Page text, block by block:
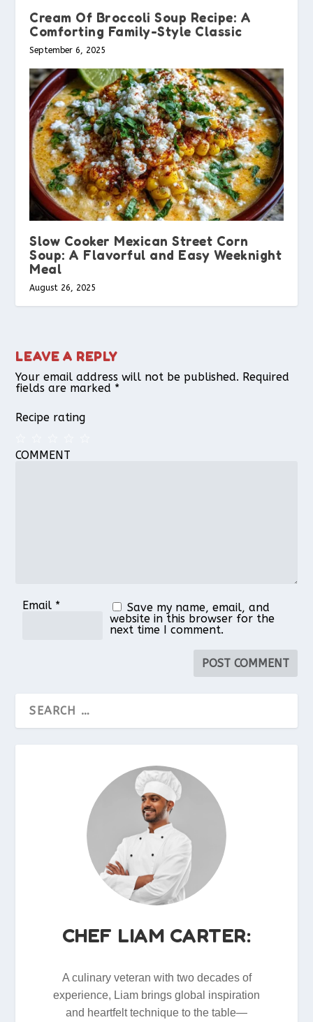
Cream Of Broccoli Soup Recipe: A
Comforting Family-Style Classic
September 6, 2025
Slow Cooker Mexican Street Corn
Soup: A Flavorful and Easy Weeknight
Meal
August 26, 2025
LEAVE A REPLY
Your email address will not be published. Required
fields are marked *
Recipe rating
4
3
2
1
COMMENT
Email *
Save my name, email, and
website in this browser for the
next time I comment.
CHEF LIAM CARTER:
A culinary veteran with two decades of
experience, Liam brings global inspiration
and heartfelt technique to the table—